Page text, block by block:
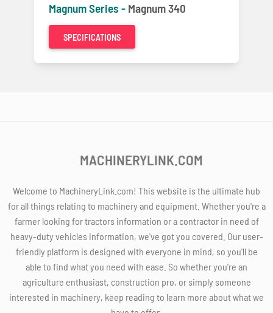
Magnum Series - Magnum 340
SPECIFICATIONS
MACHINERYLINK.COM
Welcome to MachineryLink.com! This website is the ultimate hub
for all things relating to machinery and equipment. Whether you're a
farmer looking for tractors information or a contractor in need of
heavy-duty vehicles information, we've got you covered. Our user-
friendly platform is designed with everyone in mind, so you'll be
able to find what you need with ease. So whether you're an
agriculture enthusiast, construction pro, or simply someone
interested in machinery, keep reading to learn more about what we